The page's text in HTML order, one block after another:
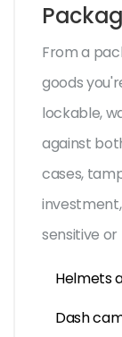
From a
goods
lockable,
against
cases,
sensitive
Helmets
Dash